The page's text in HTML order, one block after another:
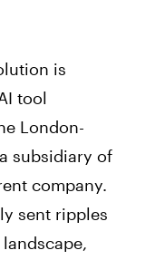
is
tool
London-
subsidiary of
company.
sent ripples